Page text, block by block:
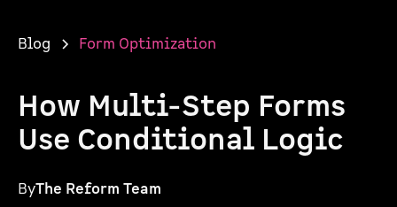
Blog Form Optimization
How Multi-Step Forms
Use Conditional Logic
ByThe Reform Team